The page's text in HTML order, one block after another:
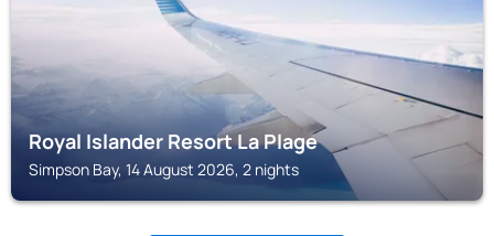
Royal Islander Resort La Plage
Simpson Bay, 14 August 2026, 2 nights